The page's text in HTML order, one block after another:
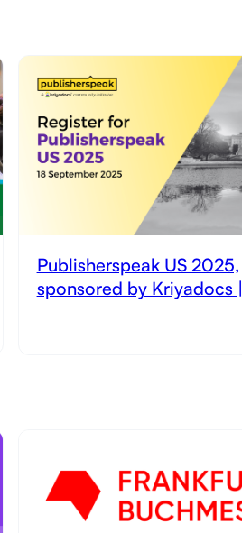
Publisherspeak US 2025,
sponsored by Kriyadocs |